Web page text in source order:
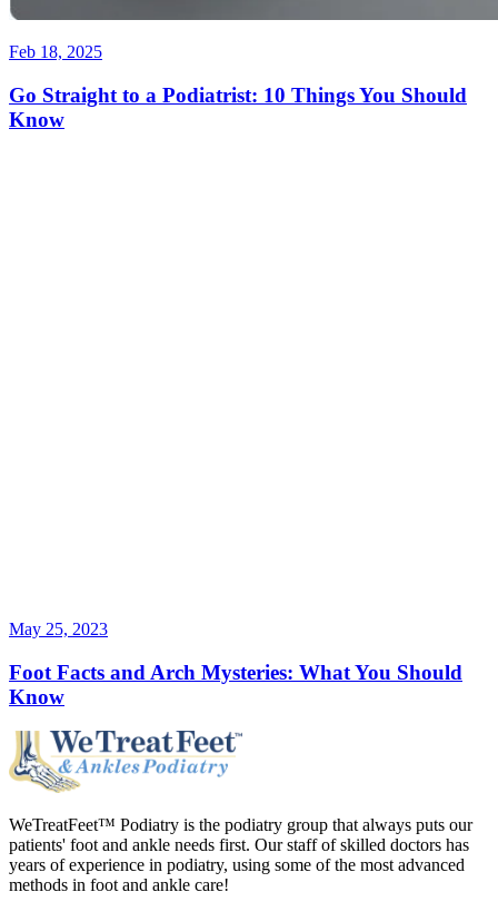
Feb 18, 2025
Go Straight to a Podiatrist: 10 Things You Should
Know
May 25, 2023
Foot Facts and Arch Mysteries: What You Should
Know
WeTreatFeet™ Podiatry is the podiatry group that always puts our
patients' foot and ankle needs first. Our staff of skilled doctors has
years of experience in podiatry, using some of the most advanced
methods in foot and ankle care!